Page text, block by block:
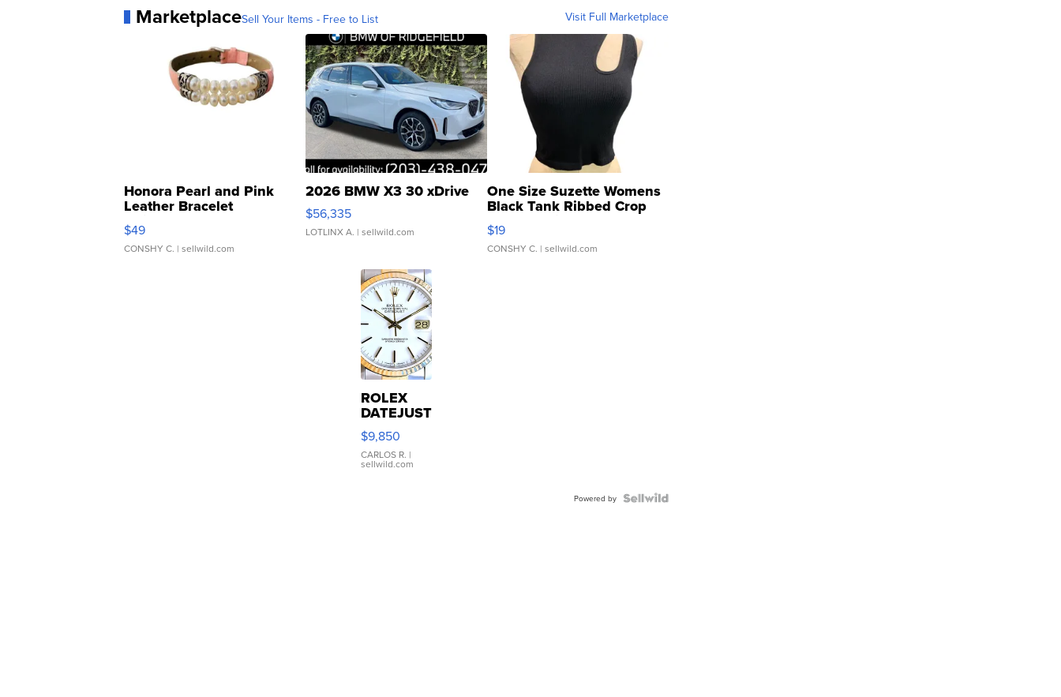
MarketplaceSell Your Items - Free to List Visit Full Marketplace
Honora Pearl and Pink
Leather Bracelet
Adjustable Buckle Clo...
$49
CONSHY C. | sellwild.com
2026 BMW X3 30 xDrive
$56,335
LOTLINX A. | sellwild.com
One Size Suzette Womens
Black Tank Ribbed Crop
Asymmetrical ...
$19
CONSHY C. | sellwild.com
ROLEX
DATEJUST
16233
WHITE
DIAL
FLUTED
$9,850
CARLOS R. |
sellwild.com
Powered by